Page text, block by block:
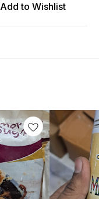
Add to Wishlist